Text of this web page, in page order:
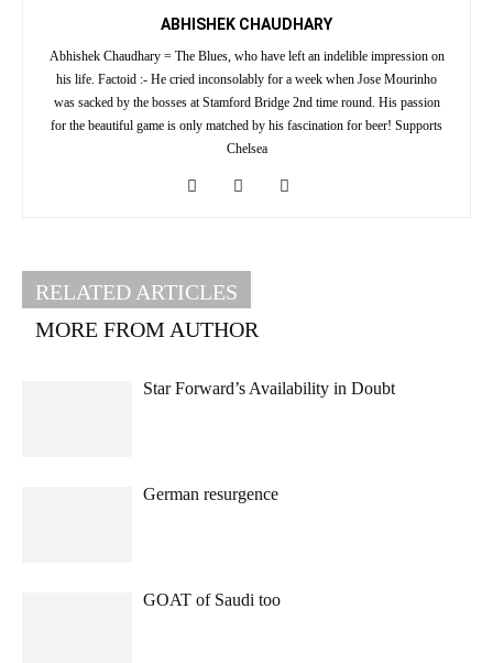
ABHISHEK CHAUDHARY
Abhishek Chaudhary = The Blues, who have left an indelible impression on
his life. Factoid :- He cried inconsolably for a week when Jose Mourinho
was sacked by the bosses at Stamford Bridge 2nd time round. His passion
for the beautiful game is only matched by his fascination for beer! Supports
Chelsea
RELATED ARTICLES
MORE FROM AUTHOR
Star Forward’s Availability in Doubt
German resurgence
GOAT of Saudi too